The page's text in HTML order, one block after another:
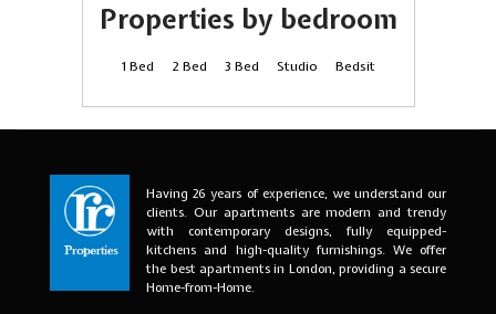
Properties by bedroom
1 Bed 2 Bed 3 Bed Studio Bedsit
Having 26 years of experience, we understand our
clients. Our apartments are modern and trendy
with contemporary designs, fully equipped-
kitchens and high-quality furnishings. We offer
the best apartments in London, providing a secure
Home-from-Home.